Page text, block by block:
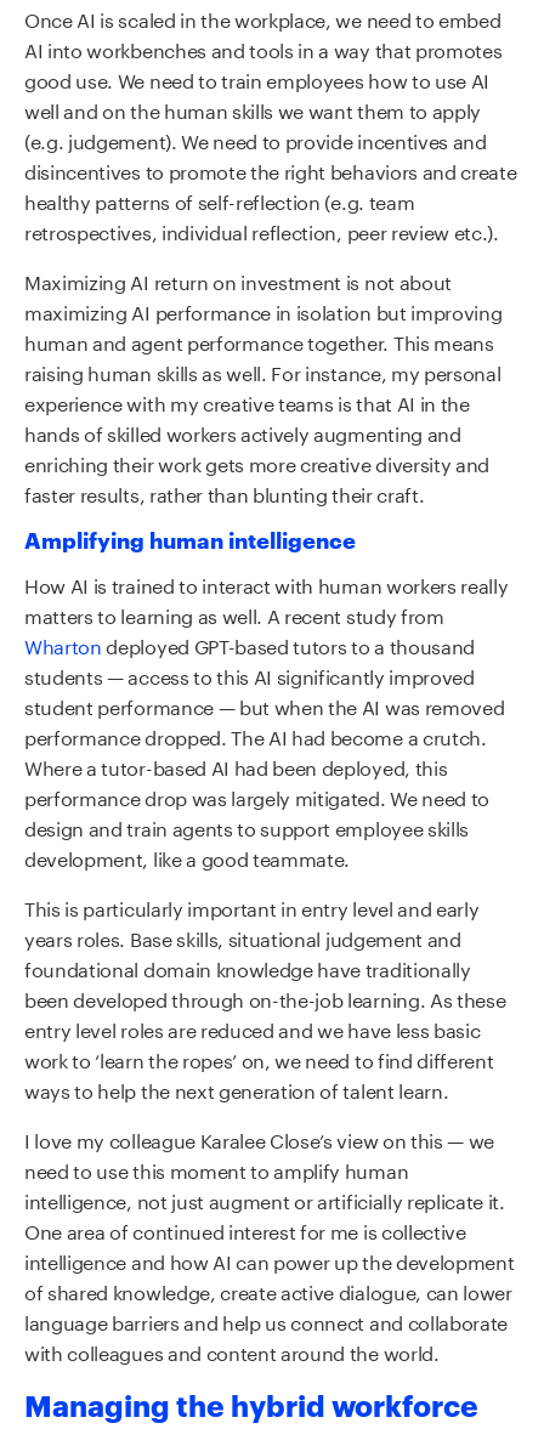
Once AI is scaled in the workplace, we need to embed
AI into workbenches and tools in a way that promotes
good use. We need to train employees how to use AI
well and on the human skills we want them to apply
(e.g. judgement). We need to provide incentives and
disincentives to promote the right behaviors and create
healthy patterns of self-reflection (e.g. team
retrospectives, individual reflection, peer review etc.).
Maximizing AI return on investment is not about
maximizing AI performance in isolation but improving
human and agent performance together. This means
raising human skills as well. For instance, my personal
experience with my creative teams is that AI in the
hands of skilled workers actively augmenting and
enriching their work gets more creative diversity and
faster results, rather than blunting their craft.
Amplifying human intelligence
How AI is trained to interact with human workers really
matters to learning as well. A recent study from
Whartondeployed GPT-based tutors to a thousand
students — access to this AI significantly improved
student performance — but when the AI was removed
performance dropped. The AI had become a crutch.
Where a tutor-based AI had been deployed, this
performance drop was largely mitigated. We need to
design and train agents to support employee skills
development, like a good teammate.
This is particularly important in entry level and early
years roles. Base skills, situational judgement and
foundational domain knowledge have traditionally
been developed through on-the-job learning. As these
entry level roles are reduced and we have less basic
work to ‘learn the ropes’ on, we need to find different
ways to help the next generation of talent learn.
I love my colleague Karalee Close’s view on this — we
need to use this moment to amplify human
intelligence, not just augment or artificially replicate it.
One area of continued interest for me is collective
intelligence and how AI can power up the development
of shared knowledge, create active dialogue, can lower
language barriers and help us connect and collaborate
with colleagues and content around the world.
Managing the hybrid workforce